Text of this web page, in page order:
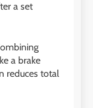
a set
a brake
reduces total